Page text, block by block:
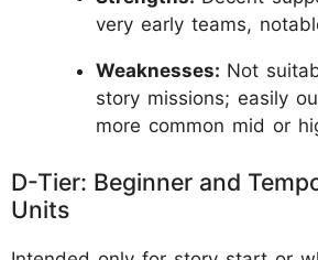
very early teams,
Weaknesses: Not
story missions; easily
more common mid or
D-Tier: Beginner and
Units